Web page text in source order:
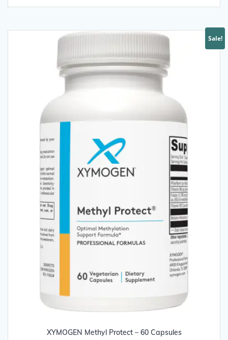
multiple
The
options
be
chosen
the
Sale!
XYMOGEN Methyl Protect – 60 Capsules